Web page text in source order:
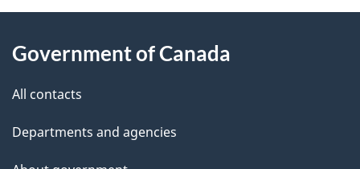
d
e
t
this
site
Government of Canada
All contacts
Departments and agencies